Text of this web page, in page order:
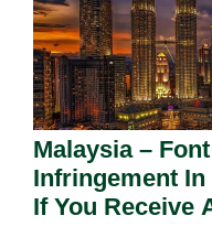
Malaysia –
Infringement In
If You Receive